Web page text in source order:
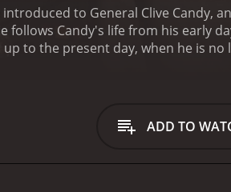
to General Clive Candy,
Candy's life from his early
to the present day, when he is no
movie is the changing nature of
by a kind of gentlemanly
ADD TO